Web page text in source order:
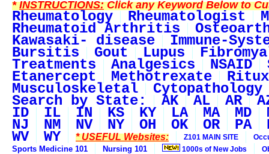
*INSTRUCTIONS:Click any Keyword Below to
Rheumatology Rheumatologist
Rheumatoid Arthritis
Kawasaki- disease Immune-
Bursitis Gout Lupus
Treatments Analgesics NSAID
Etanercept Methotrexate
Musculoskeletal Cytopathology
Search by State: AK AL AR
ID IL IN KS KY LA MA MD
NJ NM NV NY OH OK OR PA
WV WY * USEFUL Websites: Z101 MAIN SITE
Sports Medicine 101 Nursing 101 1000s of New Jobs